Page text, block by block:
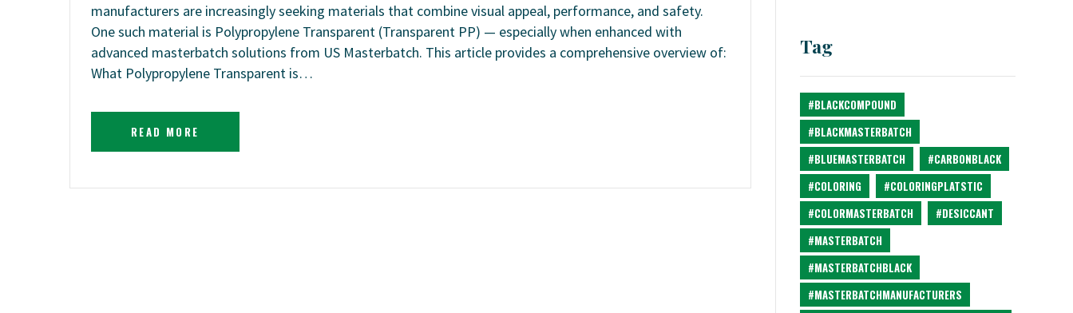
manufacturers are increasingly seeking materials that combine visual appeal, performance, and safety.
One such material is Polypropylene Transparent (Transparent PP) — especially when enhanced with
advanced masterbatch solutions from US Masterbatch. This article provides a comprehensive overview of:
What Polypropylene Transparent is…
READ MORE
Tag
#BLACKCOMPOUND
#BLACKMASTERBATCH
#BLUEMASTERBATCH
#CARBONBLACK
#COLORING
#COLORINGPLATSTIC
#COLORMASTERBATCH
#DESICCANT
#MASTERBATCH
#MASTERBATCHBLACK
#MASTERBATCHMANUFACTURERS